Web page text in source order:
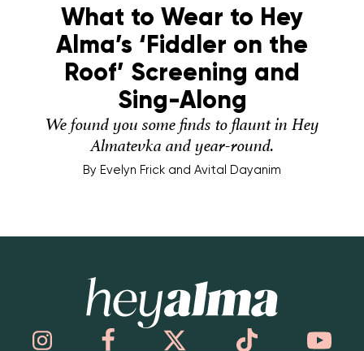
What to Wear to Hey
Alma’s ‘Fiddler on the
Roof’ Screening and
Sing-Along
We found you some finds to flaunt in Hey
Almatevka and year-round.
By Evelyn Frick and Avital Dayanim